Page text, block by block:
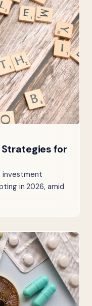
for
investment
in 2026, amid